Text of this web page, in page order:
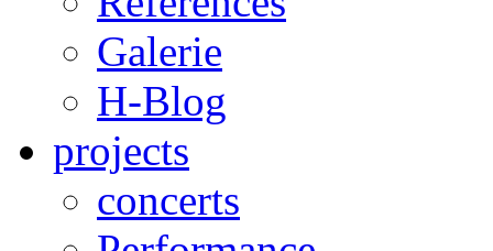
Galerie
H-Blog
projects
concerts